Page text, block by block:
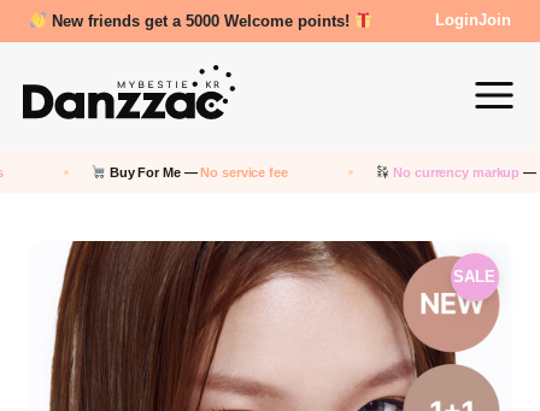
New friends get a 5000 Welcome points! LoginJoin
Buy For Me —No service fee No currency markup— Pay in
SALE